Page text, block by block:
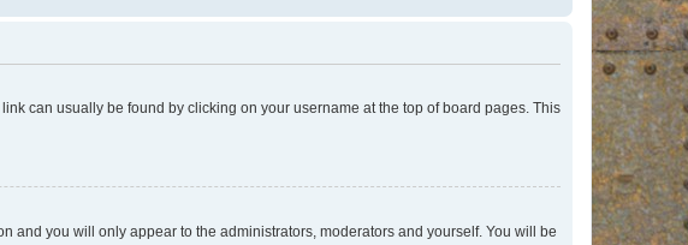
can usually be found by clicking on your username at the top of board pages. This
and you will only appear to the administrators, moderators and yourself. You will be